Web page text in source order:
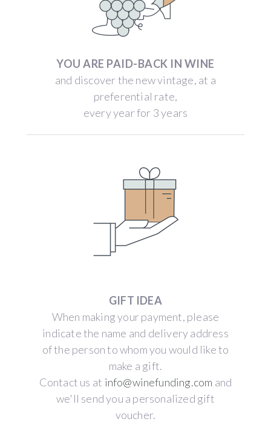
YOU ARE PAID-BACK IN WINE
and discover the new vintage, at a
preferential rate,
every year for 3 years
GIFT IDEA
When making your payment, please
indicate the name and delivery address
of the person to whom you would like to
make a gift.
Contact us at info@winefunding.com and
we'll send you a personalized gift
voucher.